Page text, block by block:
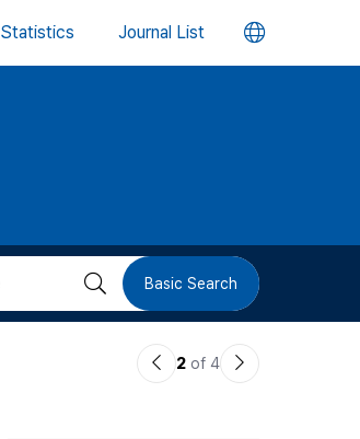
Statistics Journal List 언
버
검 Basic Search
이2 of 4
다